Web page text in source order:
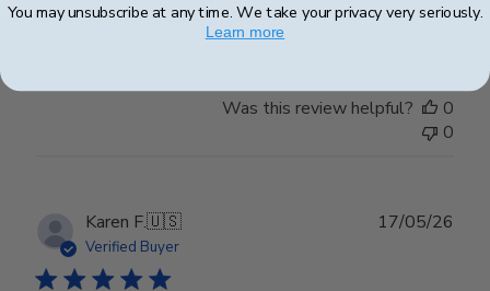
recommend t... Read more
Was this review helpful?
0
0
Karen F.🇺🇸
Verified Buyer
17/05/26
You may unsubscribe at any time. We take your privacy very seriously.
Learn more